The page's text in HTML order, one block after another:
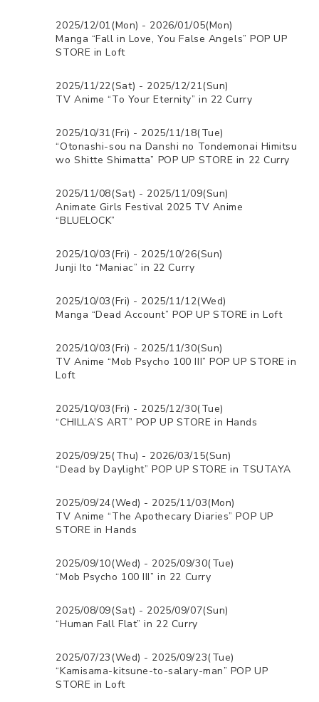
2025/12/01(Mon) - 2026/01/05(Mon)
Manga “Fall in Love, You False Angels” POP UP
STORE in Loft
2025/11/22(Sat) - 2025/12/21(Sun)
TV Anime “To Your Eternity” in 22 Curry
2025/10/31(Fri) - 2025/11/18(Tue)
“Otonashi-sou na Danshi no Tondemonai Himitsu
wo Shitte Shimatta” POP UP STORE in 22 Curry
2025/11/08(Sat) - 2025/11/09(Sun)
Animate Girls Festival 2025 TV Anime
“BLUELOCK”
2025/10/03(Fri) - 2025/10/26(Sun)
Junji Ito “Maniac” in 22 Curry
2025/10/03(Fri) - 2025/11/12(Wed)
Manga “Dead Account” POP UP STORE in Loft
2025/10/03(Fri) - 2025/11/30(Sun)
TV Anime “Mob Psycho 100 III” POP UP STORE in
Loft
2025/10/03(Fri) - 2025/12/30(Tue)
“CHILLA’S ART” POP UP STORE in Hands
2025/09/25(Thu) - 2026/03/15(Sun)
“Dead by Daylight” POP UP STORE in TSUTAYA
2025/09/24(Wed) - 2025/11/03(Mon)
TV Anime “The Apothecary Diaries” POP UP
STORE in Hands
2025/09/10(Wed) - 2025/09/30(Tue)
“Mob Psycho 100 III” in 22 Curry
2025/08/09(Sat) - 2025/09/07(Sun)
“Human Fall Flat” in 22 Curry
2025/07/23(Wed) - 2025/09/23(Tue)
“Kamisama-kitsune-to-salary-man” POP UP
STORE in Loft